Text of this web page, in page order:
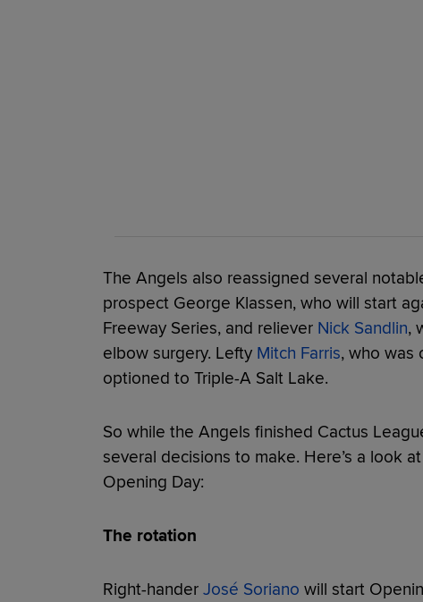
The Angels also reassigned several
prospect George Klassen, who will start
Freeway Series, and reliever Nick Sandlin,
elbow surgery. Lefty Mitch Farris, who was
optioned to Triple-A Salt Lake.
So while the Angels finished Cactus
several decisions to make. Here’s a look
Opening Day:
The rotation
Right-hander José Soriano will start